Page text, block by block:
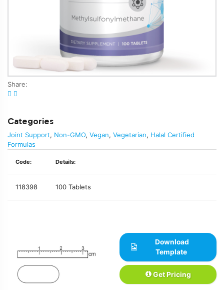
Share:
Categories
Joint Support, Non-GMO, Vegan, Vegetarian, Halal Certified
Formulas
Code: Details:
118398 100 Tablets
Download
Template
Get Pricing